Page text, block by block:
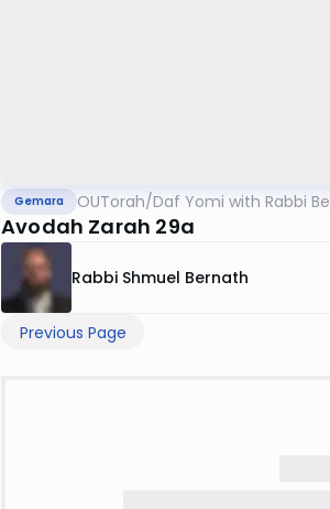
Gemara OUTorah/Daf Yomi with Rabbi
Avodah Zarah 29a
Rabbi Shmuel Bernath
Previous Page